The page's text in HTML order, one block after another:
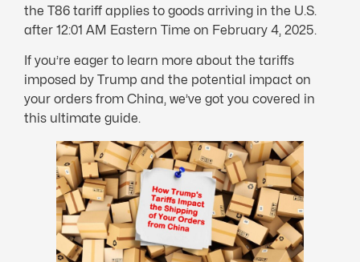
the T86 tariff applies to goods arriving in the U.S.
after 12:01 AM Eastern Time on February 4, 2025.
If you’re eager to learn more about the tariffs
imposed by Trump and the potential impact on
your orders from China, we’ve got you covered in
this ultimate guide.